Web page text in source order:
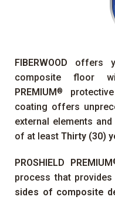
FIBERWOOD offers
composite floor
PREMIUM®
coating offers
external elements
of at least Thirty (30)
PROSHIELD PREMIUM
process that provides
sides of composite